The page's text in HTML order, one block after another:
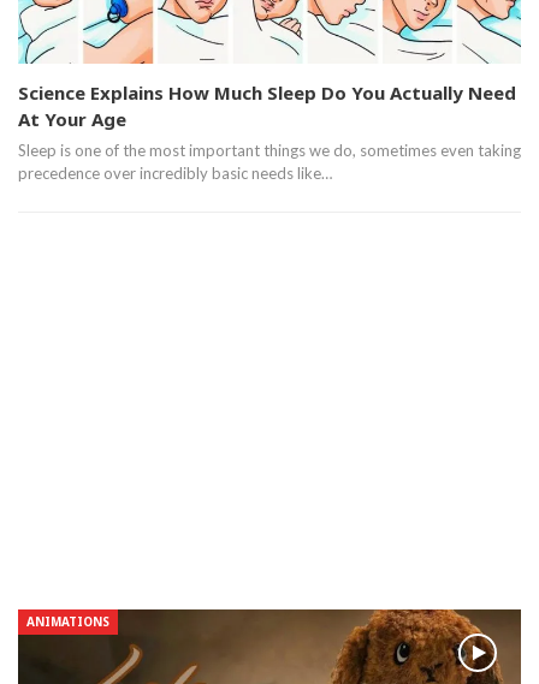
Science Explains How Much Sleep Do You Actually Need
At Your Age
Sleep is one of the most important things we do, sometimes even taking
precedence over incredibly basic needs like…
ANIMATIONS